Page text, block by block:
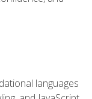
languages